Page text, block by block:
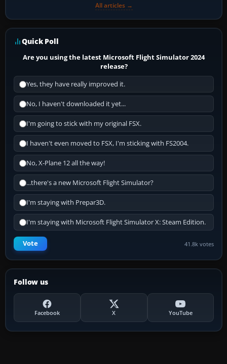
All articles →
Quick Poll
Are you using the latest Microsoft Flight Simulator 2024
release?
Yes, they have really improved it.
No, I haven't downloaded it yet...
I'm going to stick with my original FSX.
I haven't even moved to FSX, I'm sticking with FS2004.
No, X-Plane 12 all the way!
...there's a new Microsoft Flight Simulator?
I'm staying with Prepar3D.
I'm staying with Microsoft Flight Simulator X: Steam Edition.
Vote 41.8k votes
Follow us
Facebook X YouTube